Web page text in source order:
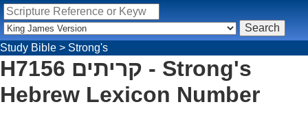
Study Bible > Strong's
H7156 קריתים - Strong's
Hebrew Lexicon Number